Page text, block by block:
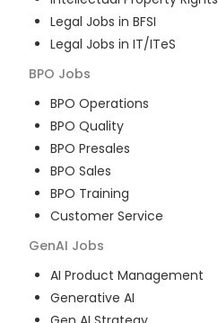
Legal Jobs in BFSI
Legal Jobs in IT/ITeS
BPO Jobs
BPO Operations
BPO Quality
BPO Presales
BPO Sales
BPO Training
Customer Service
GenAI Jobs
AI Product Management
Generative AI